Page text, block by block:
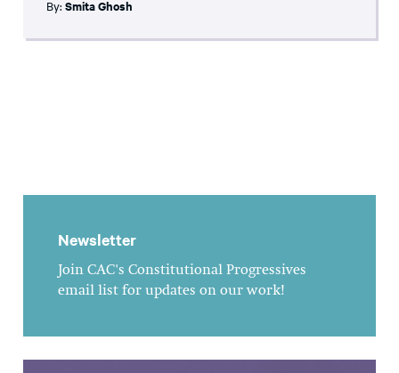
By: Smita Ghosh
Newsletter
Join CAC's Constitutional Progressives
email list for updates on our work!